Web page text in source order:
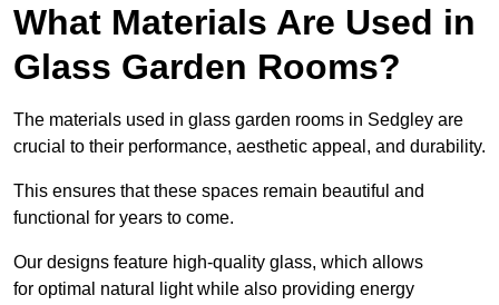
What Materials Are Used in
Glass Garden Rooms?
The materials used in glass garden rooms in Sedgley are
crucial to their performance, aesthetic appeal, and durability.
This ensures that these spaces remain beautiful and
functional for years to come.
Our designs feature high-quality glass, which allows
for optimal natural light while also providing energy